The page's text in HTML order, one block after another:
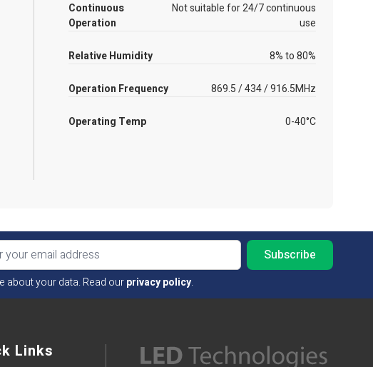
Continuous
Operation
Not suitable for 24/7 continuous
use
Relative Humidity 8% to 80%
Operation Frequency 869.5 / 434 / 916.5MHz
Operating Temp 0-40°C
Email
about your data. Read ourprivacy policy.
Links